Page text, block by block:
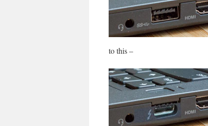
to this –